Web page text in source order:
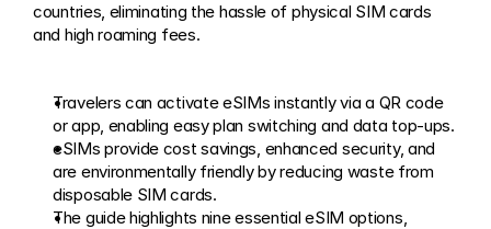
countries, eliminating the hassle of physical SIM cards
and high roaming fees.
Travelers can activate eSIMs instantly via a QR code
or app, enabling easy plan switching and data top-ups.
eSIMs provide cost savings, enhanced security, and
are environmentally friendly by reducing waste from
disposable SIM cards.
The guide highlights nine essential eSIM options,